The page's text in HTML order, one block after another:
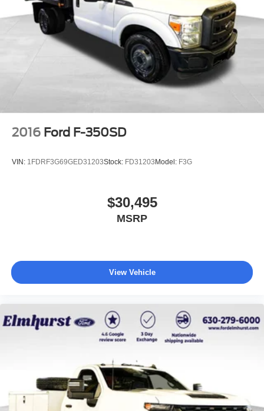
2016 Ford F-350SD
VIN: 1FDRF3G69GED31203Stock: FD31203Model: F3G
$30,495
MSRP
View Vehicle